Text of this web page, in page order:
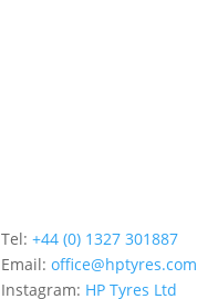
Tel:+44 (0) 1327 301887
Email:office@hptyres.com
Instagram: HP Tyres Ltd